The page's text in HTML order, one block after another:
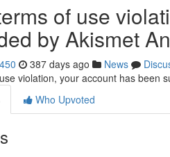
of use
by Akismet
387 days ago News
violation, your account has been
Who Upvoted